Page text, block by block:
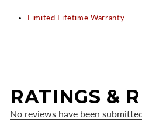
Limited Lifetime Warranty